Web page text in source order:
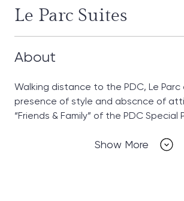
Le Parc Suites
About
Walking distance to the PDC, Le Parc
presence of style and abscnce of
“Friends & Family” of the PDC
Show More